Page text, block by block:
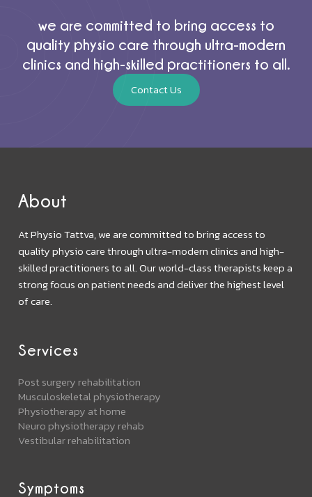
we are committed to bring access to
quality physio care through ultra-modern
clinics and high-skilled practitioners to all.
Contact Us
About
At Physio Tattva, we are committed to bring access to
quality physio care through ultra-modern clinics and high-
skilled practitioners to all. Our world-class therapists keep a
strong focus on patient needs and deliver the highest level
of care.
Services
Post surgery rehabilitation
Musculoskeletal physiotherapy
Physiotherapy at home
Neuro physiotherapy rehab
Vestibular rehabilitation
Symptoms